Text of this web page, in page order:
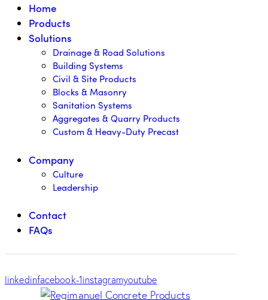
Home
Products
Solutions
Drainage & Road Solutions
Building Systems
Civil & Site Products
Blocks & Masonry
Sanitation Systems
Aggregates & Quarry Products
Custom & Heavy-Duty Precast
Company
Culture
Leadership
Contact
FAQs
linkedinfacebook-1instagramyoutube